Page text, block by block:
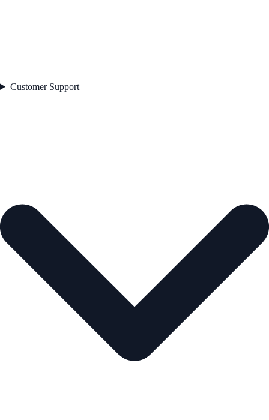
Customer Support